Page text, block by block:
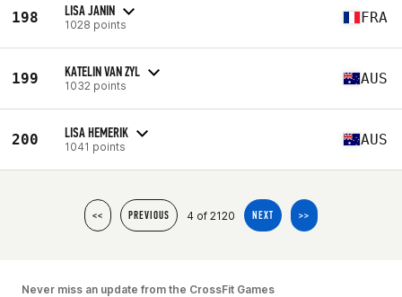
198 LISA JANIN
1028 points FRA
199 KATELIN VAN ZYL
1032 points AUS
200 LISA HEMERIK
1041 points AUS
<< PREVIOUS 4 of 2120 NEXT >>
Never miss an update from the CrossFit Games